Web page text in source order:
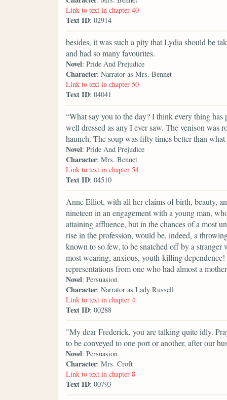
Link to text in chapter 40
Text ID: 02914
besides, it was such a pity that Lydia should be
and had so many favourites.
Novel: Pride And Prejudice
Character: Narrator as Mrs. Bennet
Link to text in chapter 50
Text ID: 04041
“What say you to the day? I think every thing
well dressed as any I ever saw. The venison was
haunch. The soup was fifty times better than
Novel: Pride And Prejudice
Character: Mrs. Bennet
Link to text in chapter 54
Text ID: 04510
Anne Elliot, with all her claims of birth, beauty,
nineteen in an engagement with a young man,
attaining affluence, but in the chances of a most
rise in the profession, would be, indeed, a
known to so few, to be snatched off by a
most wearing, anxious, youth-killing
representations from one who had almost a
Novel: Persuasion
Character: Narrator as Lady Russell
Link to text in chapter 4
Text ID: 00288
"My dear Frederick, you are talking quite idly.
to be conveyed to one port or another, after our
Novel: Persuasion
Character: Mrs. Croft
Link to text in chapter 8
Text ID: 00793